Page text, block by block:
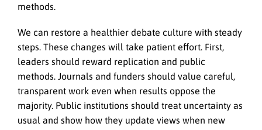
methods.
We can restore a healthier debate culture with steady
steps. These changes will take patient effort. First,
leaders should reward replication and public
methods. Journals and funders should value careful,
transparent work even when results oppose the
majority. Public institutions should treat uncertainty as
usual and show how they update views when new